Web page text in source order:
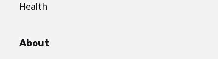
Health
About